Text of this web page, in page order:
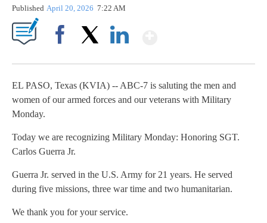
Published April 20, 2026 7:22 AM
EL PASO, Texas (KVIA) -- ABC-7 is saluting the men and
women of our armed forces and our veterans with Military
Monday.
Today we are recognizing Military Monday: Honoring SGT.
Carlos Guerra Jr.
Guerra Jr. served in the U.S. Army for 21 years. He served
during five missions, three war time and two humanitarian.
We thank you for your service.